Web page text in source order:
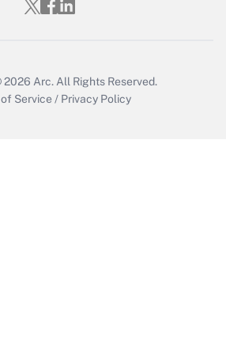
2026 Arc. All Rights Reserved.
Service / Privacy Policy